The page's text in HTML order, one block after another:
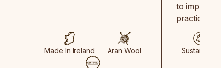
Made In Ireland Aran Wool
to
practices
Sustainable